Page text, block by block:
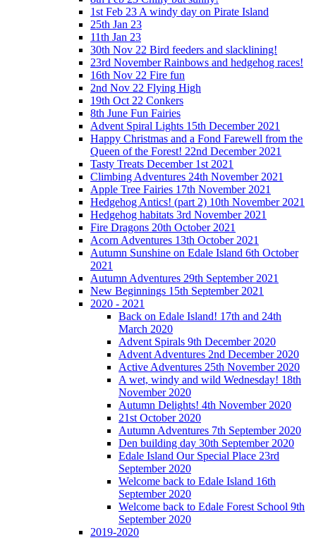
1st Feb 23 A windy day on Pirate Island
25th Jan 23
11th Jan 23
30th Nov 22 Bird feeders and slacklining!
23rd November Rainbows and hedgehog races!
16th Nov 22 Fire fun
2nd Nov 22 Flying High
19th Oct 22 Conkers
8th June Fun Fairies
Advent Spiral Lights 15th December 2021
Happy Christmas and a Fond Farewell from the
Queen of the Forest! 22nd December 2021
Tasty Treats December 1st 2021
Climbing Adventures 24th November 2021
Apple Tree Fairies 17th November 2021
Hedgehog Antics! (part 2) 10th November 2021
Hedgehog habitats 3rd November 2021
Fire Dragons 20th October 2021
Acorn Adventures 13th October 2021
Autumn Sunshine on Edale Island 6th October
2021
Autumn Adventures 29th September 2021
New Beginnings 15th September 2021
2020 - 2021
Back on Edale Island! 17th and 24th
March 2020
Advent Spirals 9th December 2020
Advent Adventures 2nd December 2020
Active Adventures 25th November 2020
A wet, windy and wild Wednesday! 18th
November 2020
Autumn Delights! 4th November 2020
21st October 2020
Autumn Adventures 7th September 2020
Den building day 30th September 2020
Edale Island Our Special Place 23rd
September 2020
Welcome back to Edale Island 16th
September 2020
Welcome back to Edale Forest School 9th
September 2020
2019-2020